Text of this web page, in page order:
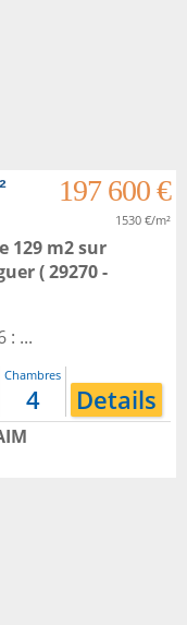
197 600 €
1530 €/m²
129 m2sur
( 29270 -
: ...
Chambres
4 Details